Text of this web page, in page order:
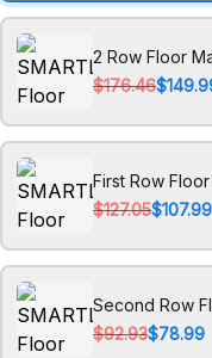
2 Row Floor
$176.46
First Row
$127.05$107.99
Second Row
$92.93$78.99